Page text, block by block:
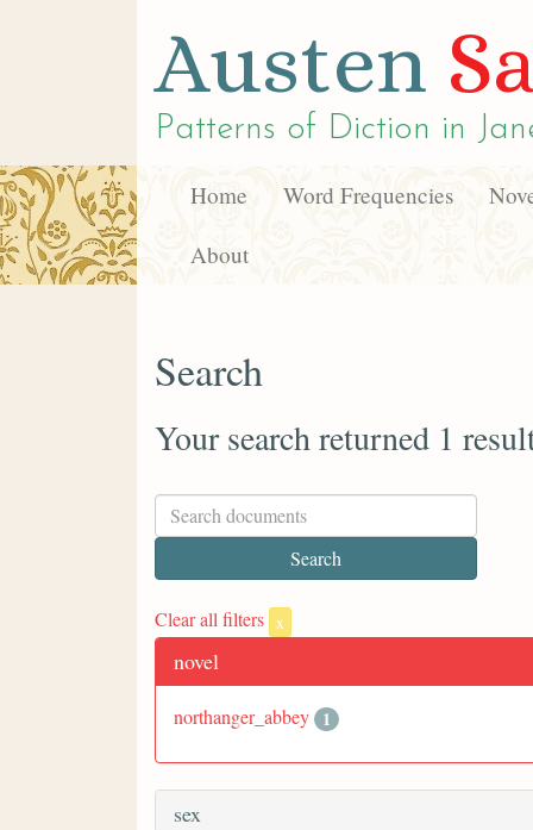
Austen
Patterns of Diction in
Home Word Frequencies
About
Search
Your search returned 1
Clear all filters x
novel
northanger_abbey 1
sex